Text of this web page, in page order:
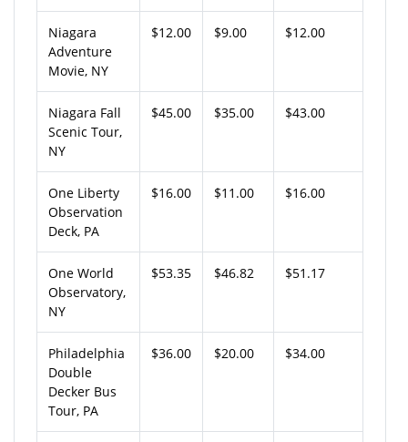
Niagara
Adventure
Movie, NY
$12.00 $9.00 $12.00
Niagara Fall
Scenic Tour,
NY
$45.00 $35.00 $43.00
One Liberty
Observation
Deck, PA
$16.00 $11.00 $16.00
One World
Observatory,
NY
$53.35 $46.82 $51.17
Philadelphia
Double
Decker Bus
Tour, PA
$36.00 $20.00 $34.00